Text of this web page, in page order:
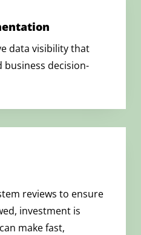
data visibility that
decision-
reviews to ensure
investment is
make fast,